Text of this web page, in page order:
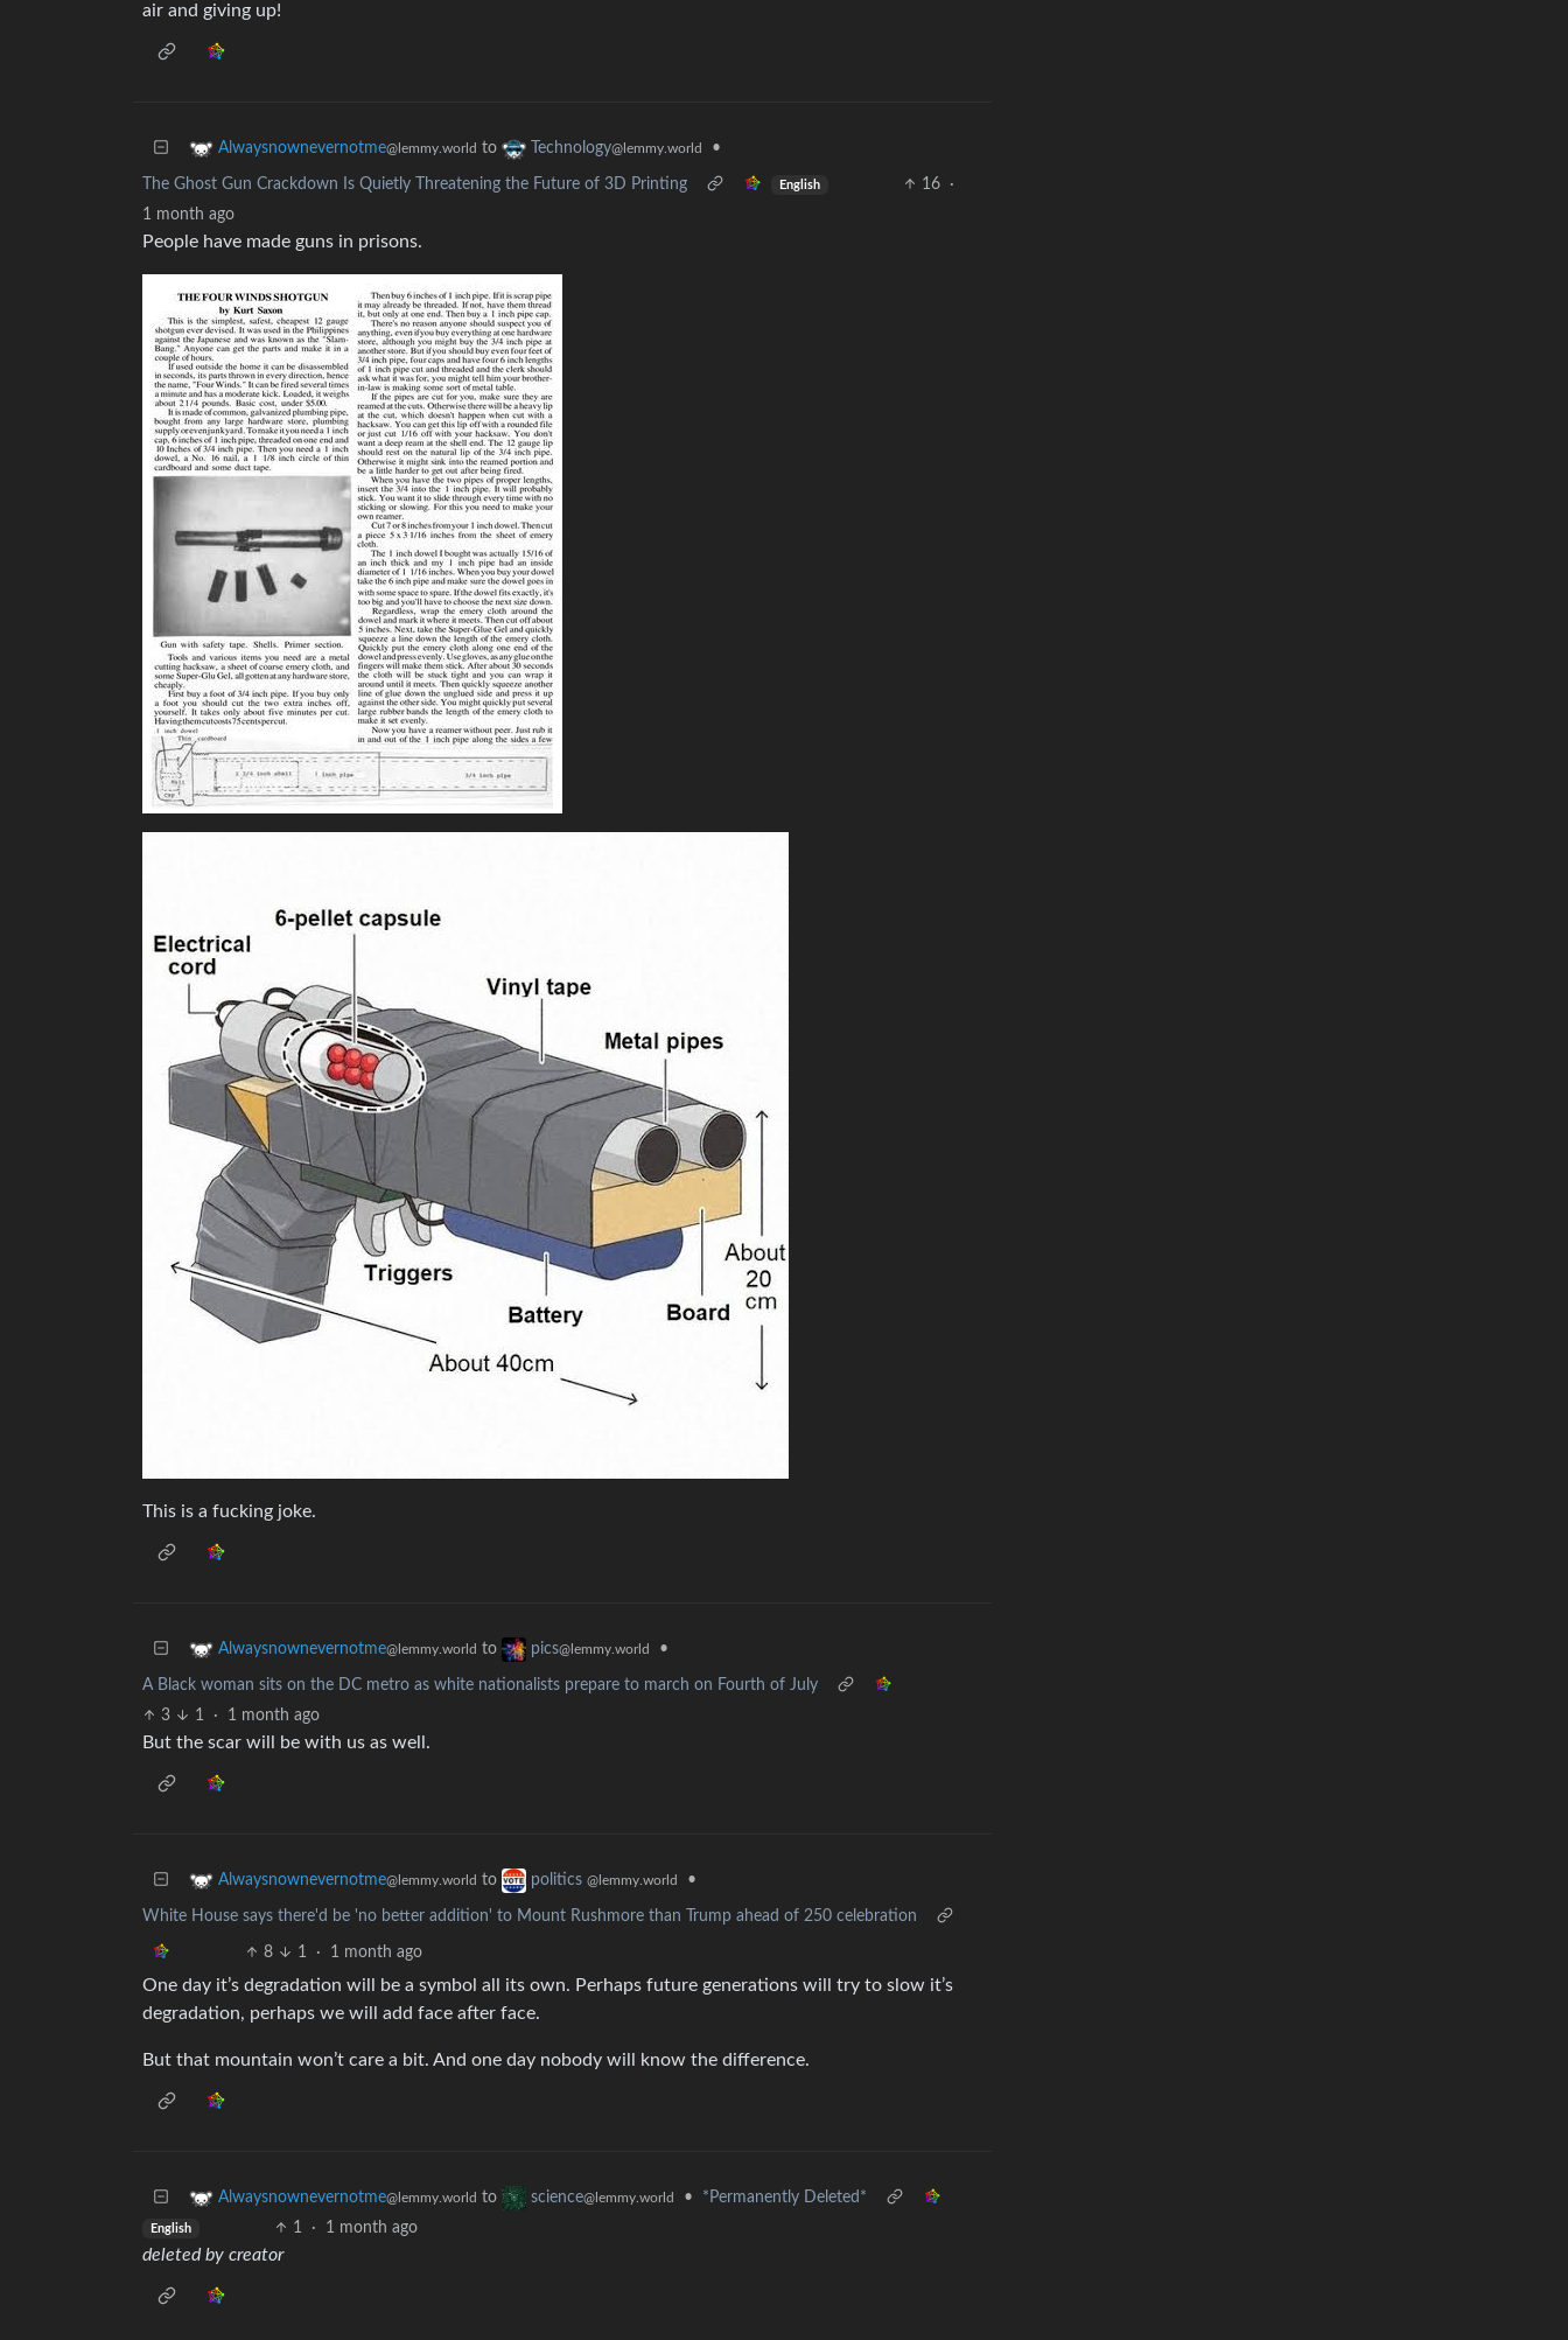
air and giving up!
Alwaysnownevernotme@lemmy.world to Technology@lemmy.world •
The Ghost Gun Crackdown Is Quietly Threatening the Future of 3D Printing English 16
·
1 month ago
People have made guns in prisons.
This is a fucking joke.
Alwaysnownevernotme@lemmy.world to pics@lemmy.world •
A Black woman sits on the DC metro as white nationalists prepare to march on Fourth of July
3
1 · 1 month ago
But the scar will be with us as well.
Alwaysnownevernotme@lemmy.world to politics @lemmy.world •
White House says there'd be 'no better addition' to Mount Rushmore than Trump ahead of 250 celebration
8 1 · 1 month ago
One day it’s degradation will be a symbol all its own. Perhaps future generations will try to slow it’s
degradation, perhaps we will add face after face.
But that mountain won’t care a bit. And one day nobody will know the difference.
Alwaysnownevernotme@lemmy.world to science@lemmy.world • *Permanently Deleted*
English 1 · 1 month ago
deleted by creator